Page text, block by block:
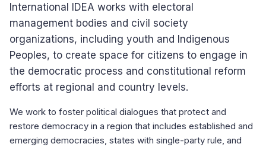
International IDEA works with electoral
management bodies and civil society
organizations, including youth and Indigenous
Peoples, to create space for citizens to engage in
the democratic process and constitutional reform
efforts at regional and country levels.
We work to foster political dialogues that protect and
restore democracy in a region that includes established and
emerging democracies, states with single-party rule, and